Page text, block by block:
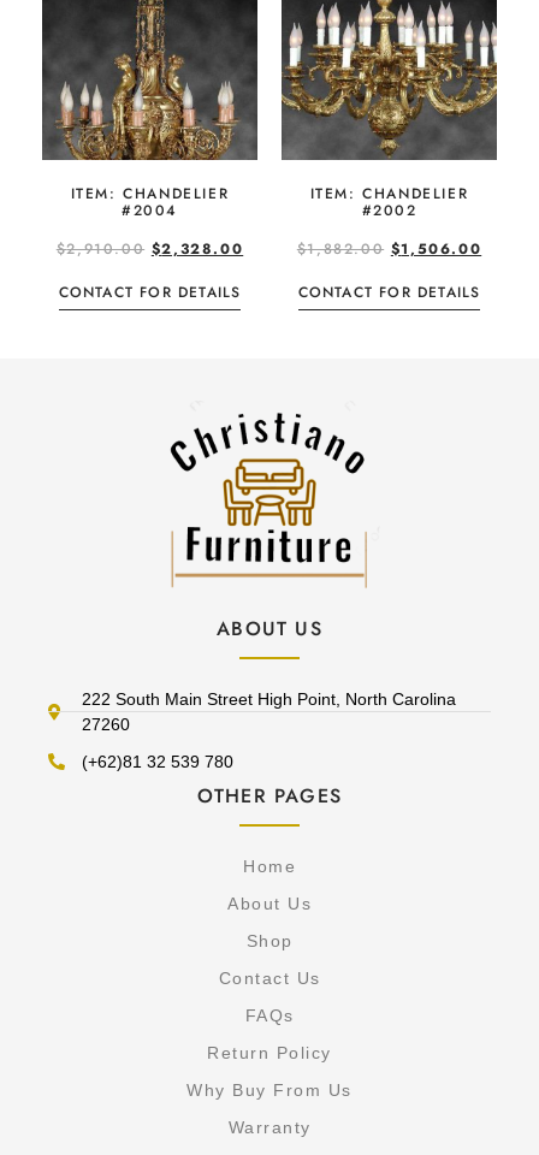
ITEM: CHANDELIER
#2004
$2,910.00 $2,328.00
CONTACT FOR DETAILS
ITEM: CHANDELIER
#2002
$1,882.00 $1,506.00
CONTACT FOR DETAILS
ABOUT US
222 South Main Street High Point, North Carolina
27260
(+62)81 32 539 780
OTHER PAGES
Home
About Us
Shop
Contact Us
FAQs
Return Policy
Why Buy From Us
Warranty